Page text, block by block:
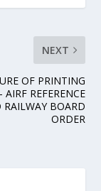
NEXT
OF PRINTING
AIRF REFERENCE
RAILWAY BOARD
ORDER